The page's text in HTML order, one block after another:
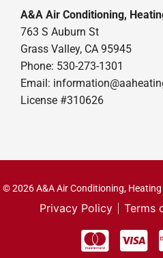
A&A Air Conditioning,
763 S Auburn St
Grass Valley, CA 95945
Phone: 530-273-1301
Email:
License #310626
© 2026 A&A Air Conditioning,
Privacy Policy Terms